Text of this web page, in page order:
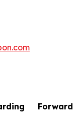
Forward